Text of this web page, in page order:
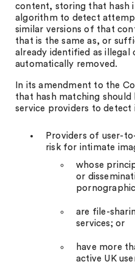
content, storing that hash
algorithm to detect
similar versions of that
that is the same as, or
already identified as
automatically removed.
In its amendment to the
that hash matching
service providers to detect
Providers of user-
risk for intimate
whose
or
are file-
services; or
have more
active UK